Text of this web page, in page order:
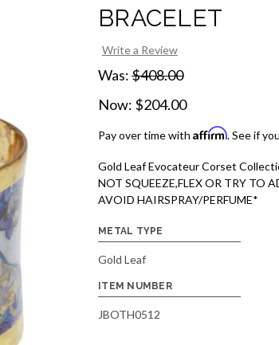
BRACELET
Write a Review
Was:$408.00
Now: $204.00
Pay over time with Affirm. See if
Gold Leaf Evocateur Corset
NOT SQUEEZE,FLEX OR TRY TO
AVOID HAIRSPRAY/PERFUME*
METAL TYPE
Gold Leaf
ITEM NUMBER
JBOTH0512